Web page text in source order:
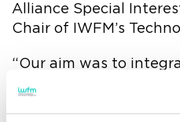
Alliance Special
Chair of IWFM’s
“Our aim was to
and industry
various safety